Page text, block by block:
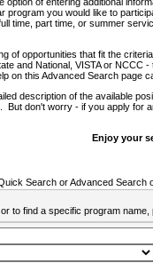
you would like to
time, part time, or summer
of opportunities that fit the
and National, VISTA or
on this Advanced Search page
description of the available
don't worry - if you apply for
Enjoy your
Search or Advanced Search
to find a specific program name,